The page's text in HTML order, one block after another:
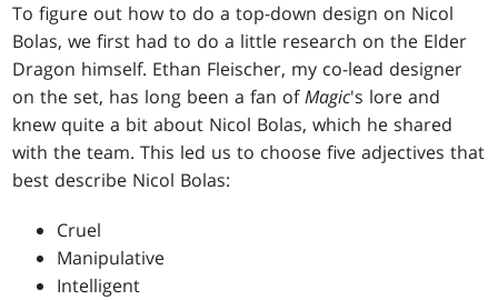
To figure out how to do a top-down design on Nicol
Bolas, we first had to do a little research on the Elder
Dragon himself. Ethan Fleischer, my co-lead designer
on the set, has long been a fan ofMagic's lore and
knew quite a bit about Nicol Bolas, which he shared
with the team. This led us to choose five adjectives that
best describe Nicol Bolas:
Cruel
Manipulative
Intelligent